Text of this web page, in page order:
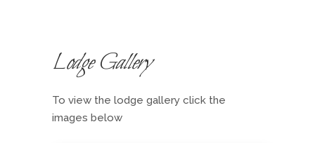
Lodge Gallery
To view the lodge gallery click the
images below